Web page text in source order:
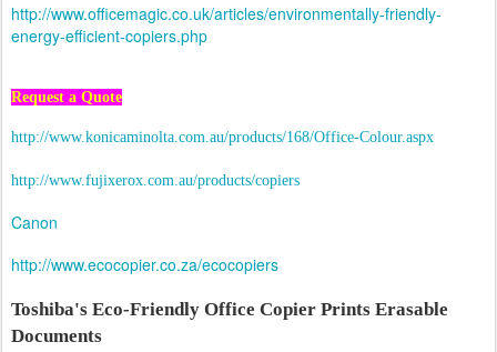
http://www.officemagic.co.uk/articles/environmentally-friendly-
energy-efficient-copiers.php
Request a Quote
http://www.konicaminolta.com.au/products/168/Office-Colour.aspx
http://www.fujixerox.com.au/products/copiers
Canon
http://www.ecocopier.co.za/ecocopiers
Toshiba's Eco-Friendly Office Copier Prints Erasable
Documents